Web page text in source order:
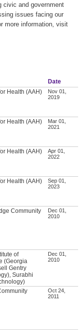
civic and government
issues facing our
more information, visit
Date
Health (AAH)
Nov 01,
2019
Health (AAH)
Mar 01,
2021
Health (AAH)
Apr 01,
2022
Health (AAH)
Sep 01,
2023
Community
Dec 01,
2010
of
(Georgia
Gentry
Surabhi
Dec 01,
2010
Oct 24,
2011